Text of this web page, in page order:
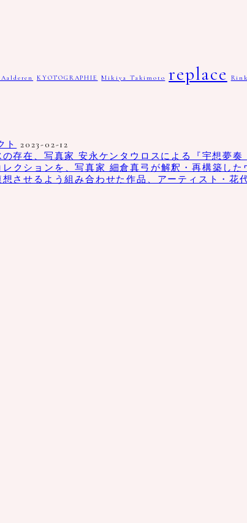
KYOTOGRAPHIE Mikiya Takimoto replace
ト
2023-02-12
存在、写真家 安永ケンタウロスによる『宇想夢奏
クションを、写真家 細倉真弓が解釈・再構築し
させるよう組み合わせた作品、アーティスト・花